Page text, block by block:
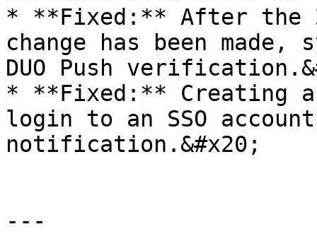
* **Fixed:** After the
change has been
DUO Push
* **Fixed:** Creating
login to an SSO
notification.&#x20;
---